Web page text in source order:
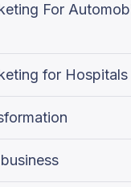
For
for Hospitals